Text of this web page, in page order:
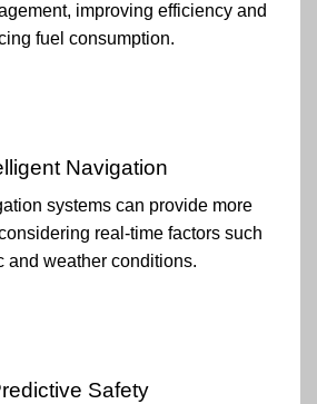
improving efficiency and
fuel consumption.
Navigation
systems can provide more
real-time factors such
and weather conditions.
Safety